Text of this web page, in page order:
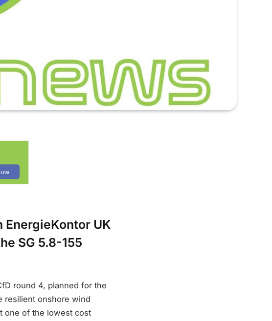
EnergieKontor UK
SG 5.8-155
round 4, planned for the
resilient onshore wind
one of the lowest cost